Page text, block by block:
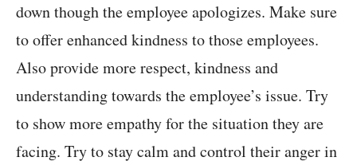
down though the employee apologizes. Make sure
to offer enhanced kindness to those employees.
Also provide more respect, kindness and
understanding towards the employee’s issue. Try
to show more empathy for the situation they are
facing. Try to stay calm and control their anger in